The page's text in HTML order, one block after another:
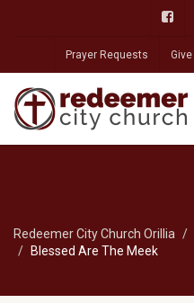
Prayer Requests Give
Redeemer City Church Orillia
Blessed Are The Meek